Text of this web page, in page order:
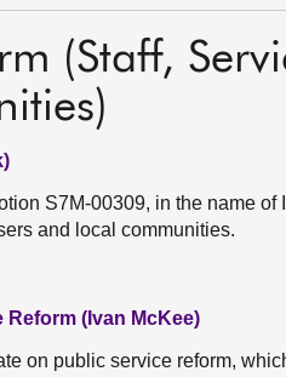
(Staff,
S7M-00309, in the name of
and local communities.
(Ivan McKee)
on public service reform,